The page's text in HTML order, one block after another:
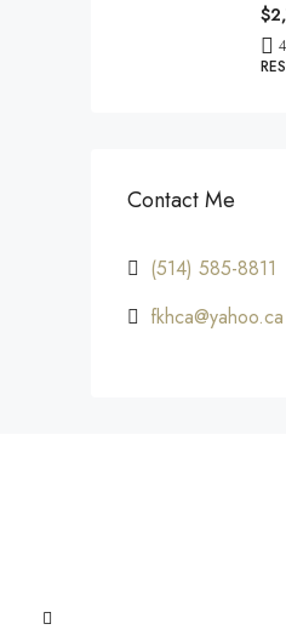
4
Contact Me
(514) 585-8811
fkhca@yahoo.ca